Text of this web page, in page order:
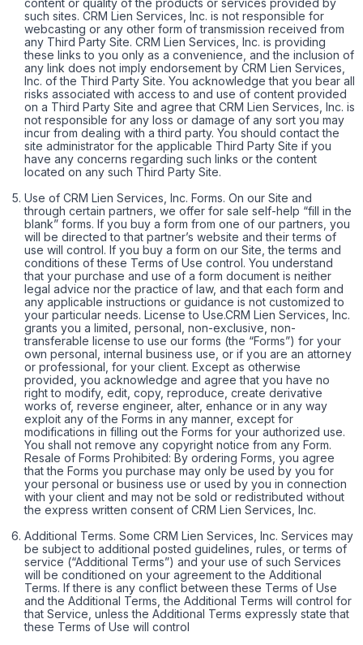
content or quality of the products or services provided by
such sites. CRM Lien Services, Inc. is not responsible for
webcasting or any other form of transmission received from
any Third Party Site. CRM Lien Services, Inc. is providing
these links to you only as a convenience, and the inclusion of
any link does not imply endorsement by CRM Lien Services,
Inc. of the Third Party Site. You acknowledge that you bear all
risks associated with access to and use of content provided
on a Third Party Site and agree that CRM Lien Services, Inc. is
not responsible for any loss or damage of any sort you may
incur from dealing with a third party. You should contact the
site administrator for the applicable Third Party Site if you
have any concerns regarding such links or the content
located on any such Third Party Site.
Use of CRM Lien Services, Inc. Forms. On our Site and
through certain partners, we offer for sale self-help “fill in the
blank” forms. If you buy a form from one of our partners, you
will be directed to that partner’s website and their terms of
use will control. If you buy a form on our Site, the terms and
conditions of these Terms of Use control. You understand
that your purchase and use of a form document is neither
legal advice nor the practice of law, and that each form and
any applicable instructions or guidance is not customized to
your particular needs. License to Use.CRM Lien Services, Inc.
grants you a limited, personal, non-exclusive, non-
transferable license to use our forms (the “Forms”) for your
own personal, internal business use, or if you are an attorney
or professional, for your client. Except as otherwise
provided, you acknowledge and agree that you have no
right to modify, edit, copy, reproduce, create derivative
works of, reverse engineer, alter, enhance or in any way
exploit any of the Forms in any manner, except for
modifications in filling out the Forms for your authorized use.
You shall not remove any copyright notice from any Form.
Resale of Forms Prohibited: By ordering Forms, you agree
that the Forms you purchase may only be used by you for
your personal or business use or used by you in connection
with your client and may not be sold or redistributed without
the express written consent of CRM Lien Services, Inc.
Additional Terms. Some CRM Lien Services, Inc. Services may
be subject to additional posted guidelines, rules, or terms of
service (“Additional Terms”) and your use of such Services
will be conditioned on your agreement to the Additional
Terms. If there is any conflict between these Terms of Use
and the Additional Terms, the Additional Terms will control for
that Service, unless the Additional Terms expressly state that
these Terms of Use will control